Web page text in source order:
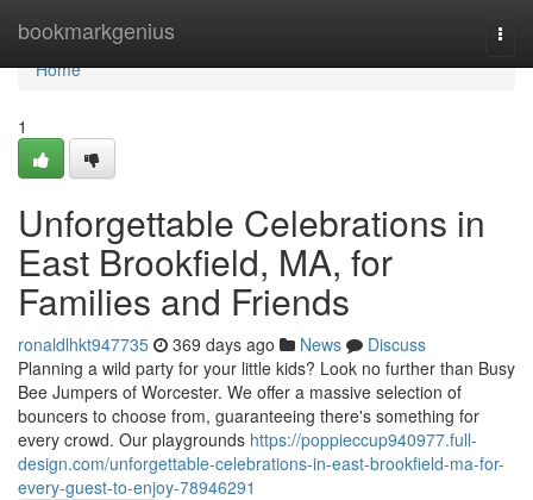
bookmarkgenius
Home
Home
1
Unforgettable Celebrations in
East Brookfield, MA, for
Families and Friends
ronaldlhkt947735 369 days ago News
Discuss
Planning a wild party for your little kids? Look no further than Busy
Bee Jumpers of Worcester. We offer a massive selection of
bouncers to choose from, guaranteeing there's something for
every crowd. Our playgrounds https://poppieccup940977.full-
design.com/unforgettable-celebrations-in-east-brookfield-ma-for-
every-guest-to-enjoy-78946291